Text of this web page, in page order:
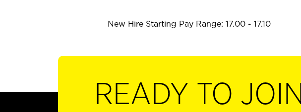
New Hire Starting Pay Range: 17.00 - 17.10
READY TO JOIN